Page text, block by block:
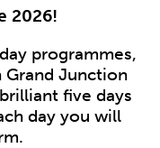
2026!
programmes,
Junction
five days
day you will